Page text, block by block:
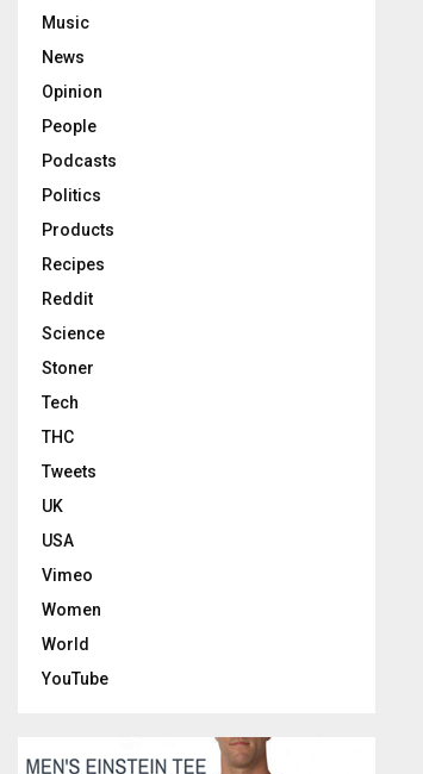
Music
News
Opinion
People
Podcasts
Politics
Products
Recipes
Reddit
Science
Stoner
Tech
THC
Tweets
UK
USA
Vimeo
Women
World
YouTube